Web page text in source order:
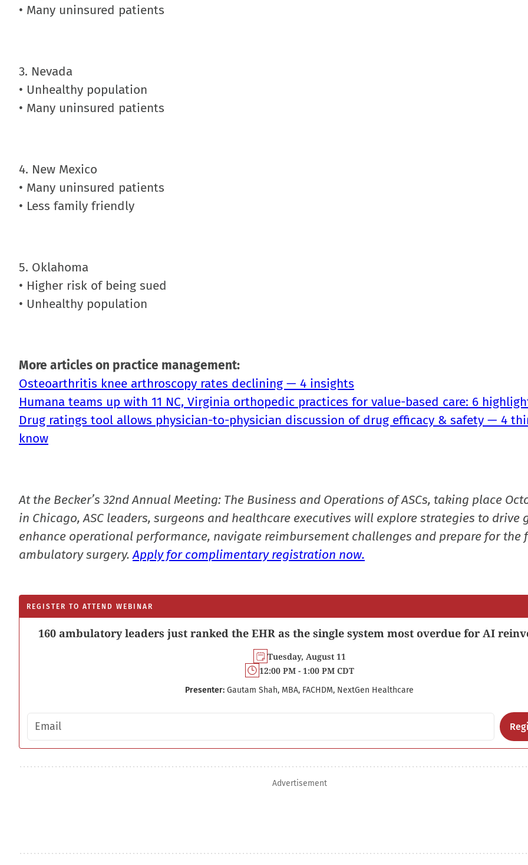
• Many uninsured patients
3. Nevada
• Unhealthy population
• Many uninsured patients
4. New Mexico
• Many uninsured patients
• Less family friendly
5. Oklahoma
• Higher risk of being sued
• Unhealthy population
More articles on practice management:
Osteoarthritis knee arthroscopy rates declining — 4 insights
Humana teams up with 11 NC, Virginia orthopedic practices for value-based care: 6
Drug ratings tool allows physician-to-physician discussion of drug efficacy & safety — 4
know
At the Becker’s 32nd Annual Meeting: The Business and Operations of ASCs, taking place
in Chicago, ASC leaders, surgeons and healthcare executives will explore strategies to drive
enhance operational performance, navigate reimbursement challenges and prepare for the
ambulatory surgery.Apply for complimentary registration now.
REGISTER TO ATTEND WEBINAR
160 ambulatory leaders just ranked the EHR as the single system most overdue for AI
Tuesday, August 11
12:00 PM - 1:00 PM CDT
Presenter: Gautam Shah, MBA, FACHDM, NextGen Healthcare
Email address
Advertisement